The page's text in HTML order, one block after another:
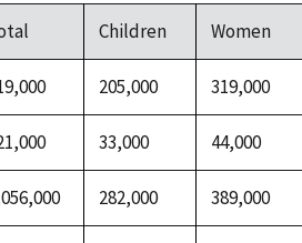
Children Women
205,000 319,000
33,000 44,000
282,000 389,000